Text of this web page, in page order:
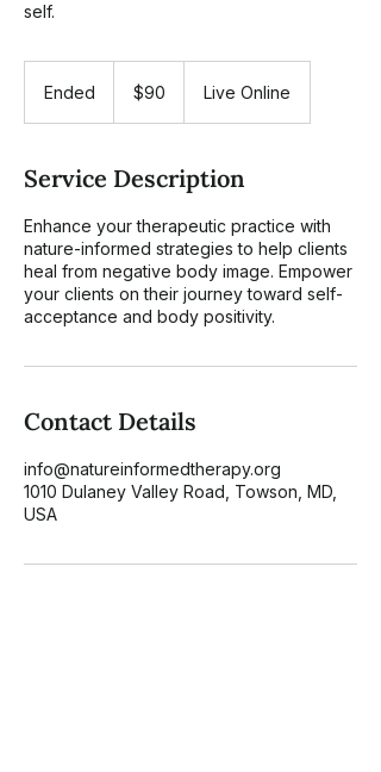
self.
Ended
d
dollars$90 Live Online
Service Description
Enhance your therapeutic practice with
nature-informed strategies to help clients
heal from negative body image. Empower
your clients on their journey toward self-
acceptance and body positivity.
Contact Details
info@natureinformedtherapy.org
1010 Dulaney Valley Road, Towson, MD,
USA